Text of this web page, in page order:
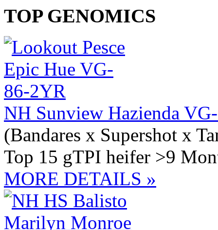
TOP GENOMICS
NH Sunview Hazienda
(Bandares x Supershot x
Top 15 gTPI heifer >9
MORE DETAILS »